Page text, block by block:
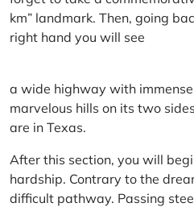
km” landmark. Then, going
right hand you will see
a wide highway with
marvelous hills on its two
are in Texas.
After this section, you will
hardship. Contrary to the
difficult pathway. Passing